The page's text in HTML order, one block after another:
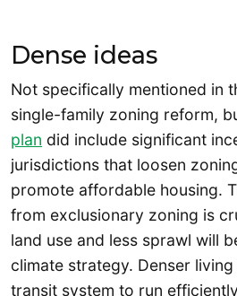
Dense ideas
Not specifically mentioned in
single-family zoning reform,
plan did include significant
jurisdictions that loosen
promote affordable housing.
from exclusionary zoning is
land use and less sprawl will
climate strategy. Denser
transit system to run